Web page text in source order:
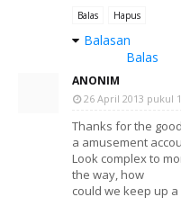
Balas Hapus
Balasan
Balas
ANONIM
26 April 2013 pukul
Thanks for the
a amusement
Look complex to
the way, how
could we keep up